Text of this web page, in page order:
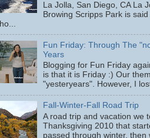
La Jolla, San Diego, CA La
Browing Scripps Park is
Fun Friday: Through The
Years
Blogging for Fun Friday
is that it is Friday :) Our
"yesteryears". However, I
Fall-Winter-Fall Road Trip
A road trip and vacation we
Thanksgiving 2010 that
passed through winter, then